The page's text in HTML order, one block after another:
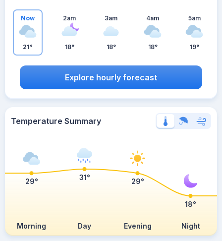
Now
21°
2am
18°
3am
18°
4am
18°
5am
19°
Explore hourly forecast
Temperature Summary
Morning Day Evening Night
29° 31° 29°
18°